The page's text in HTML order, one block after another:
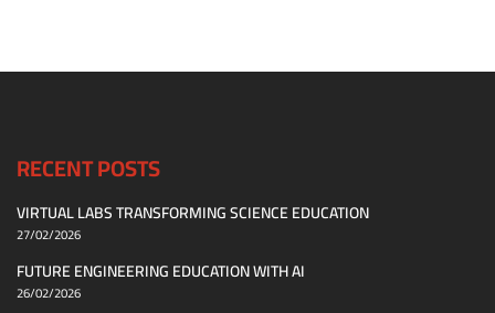
RECENT POSTS
VIRTUAL LABS TRANSFORMING SCIENCE EDUCATION
27/02/2026
FUTURE ENGINEERING EDUCATION WITH AI
26/02/2026